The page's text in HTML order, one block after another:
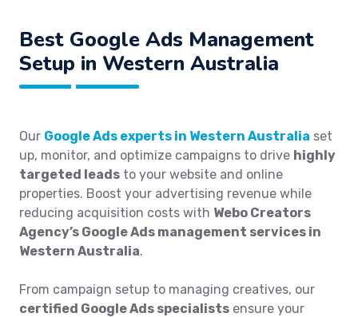
Best Google Ads Management
Setup in Western Australia
Our Google Ads experts in Western Australia set
up, monitor, and optimize campaigns to drive highly
targeted leads to your website and online
properties. Boost your advertising revenue while
reducing acquisition costs with Webo Creators
Agency’s Google Ads management services in
Western Australia.
From campaign setup to managing creatives, our
certified Google Ads specialists ensure your